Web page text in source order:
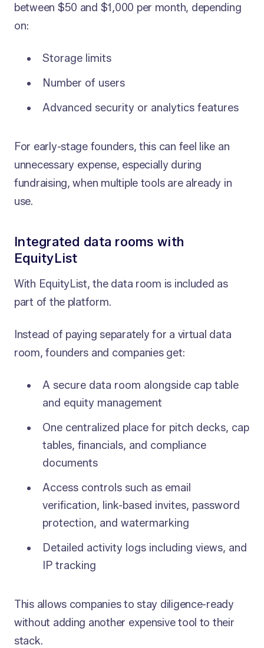
between $50 and $1,000 per month, depending
on:
Storage limits
Number of users
Advanced security or analytics features
For early-stage founders, this can feel like an
unnecessary expense, especially during
fundraising, when multiple tools are already in
use.
Integrated data rooms with
EquityList
With EquityList, the data room is included as
part of the platform.
Instead of paying separately for a virtual data
room, founders and companies get:
A secure data room alongside cap table
and equity management
One centralized place for pitch decks, cap
tables, financials, and compliance
documents
Access controls such as email
verification, link-based invites, password
protection, and watermarking
Detailed activity logs including views, and
IP tracking
This allows companies to stay diligence-ready
without adding another expensive tool to their
stack.